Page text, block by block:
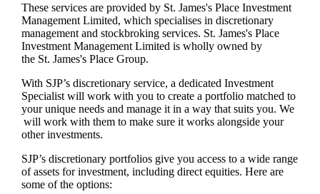
These services are provided by St. James'sPlace Investment
Management Limited, which specialises in discretionary
management and stockbroking services. St. James'sPlace
Investment Management Limited is wholly owned by
the St. James'sPlace Group.
With SJP’s discretionary service, a dedicated Investment
Specialist will work with you to create a portfolio matched to
your unique needs and manage it in a way that suits you. We
will work with them to make sure it works alongside your
other investments.
SJP’s discretionary portfolios give you access to a wide range
of assets for investment, including direct equities. Here are
some of the options: